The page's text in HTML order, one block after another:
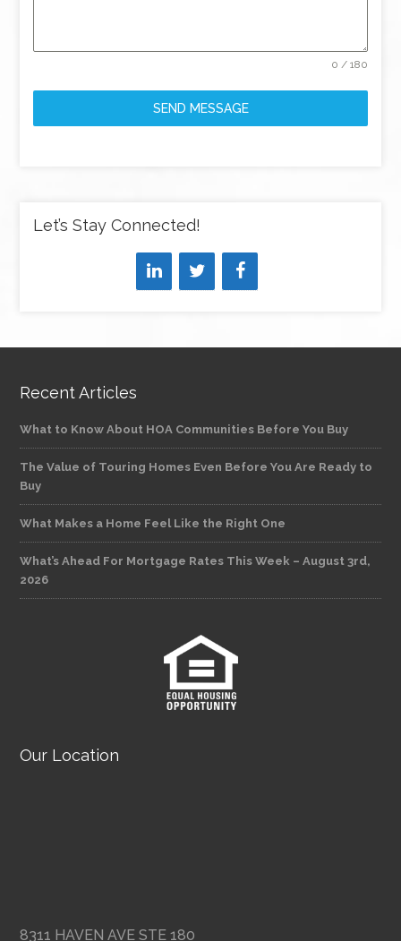
0 / 180
SEND MESSAGE
Let’s Stay Connected!
Recent Articles
What to Know About HOA Communities Before You Buy
The Value of Touring Homes Even Before You Are Ready to
Buy
What Makes a Home Feel Like the Right One
What’s Ahead For Mortgage Rates This Week – August 3rd,
2026
Our Location
8311 HAVEN AVE STE 180